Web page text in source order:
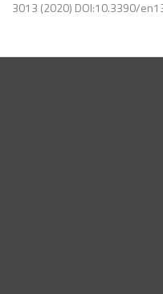
3013 (2020) DOI:10.3390/